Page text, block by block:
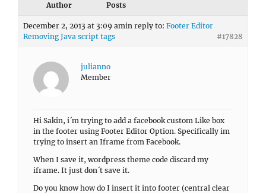
Author Posts
December 2, 2013 at 3:09 amin reply to: Footer Editor
Removing Java script tags
#17828
julianno
Member
Hi Sakin, i´m trying to add a facebook custom Like box
in the footer using Footer Editor Option. Specifically im
trying to insert an Iframe from Facebook.
When I save it, wordpress theme code discard my
iframe. It just don´t save it.
Do you know how do I insert it into footer (central clear